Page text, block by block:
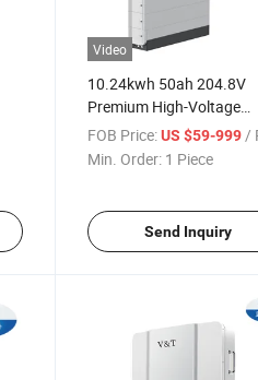
Video
10.24kwh 50ah 204.8V
Premium High-Voltage
Residential LiFePO4
Energy Storage Solution
FOB Price: US $59-999/
Min. Order: 1 Piece
Send Inquiry